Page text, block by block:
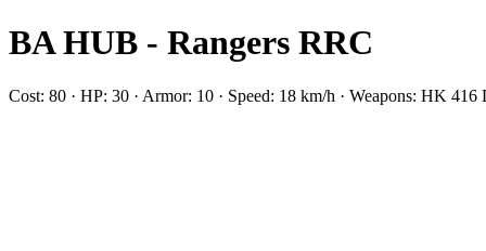
BA HUB - Rangers RRC
Cost: 80 · HP: 30 · Armor: 10 · Speed: 18 km/h · Weapons: HK